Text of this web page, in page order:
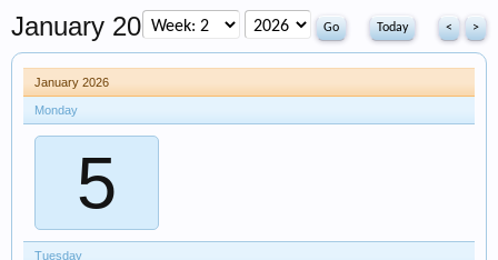
January 2026 Today < >
January 2026
Monday
5
Tuesday